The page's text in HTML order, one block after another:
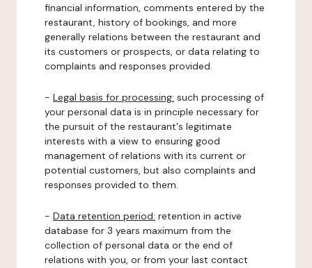
financial information, comments entered by the
restaurant, history of bookings, and more
generally relations between the restaurant and
its customers or prospects, or data relating to
complaints and responses provided.
- Legal basis for processing: such processing of
your personal data is in principle necessary for
the pursuit of the restaurant's legitimate
interests with a view to ensuring good
management of relations with its current or
potential customers, but also complaints and
responses provided to them.
- Data retention period: retention in active
database for 3 years maximum from the
collection of personal data or the end of
relations with you, or from your last contact